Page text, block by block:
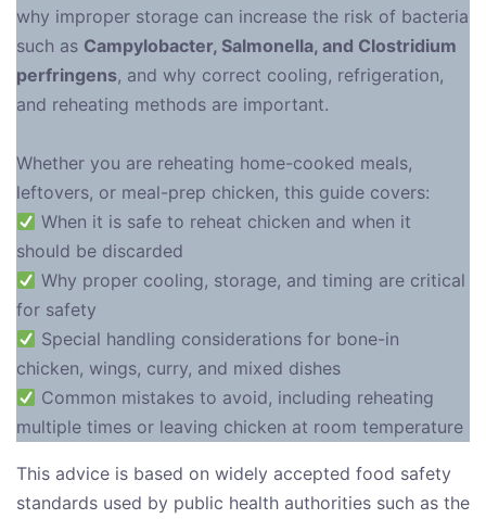
why improper storage can increase the risk of bacteria
such as Campylobacter, Salmonella, and Clostridium
perfringens, and why correct cooling, refrigeration,
and reheating methods are important.
Whether you are reheating home-cooked meals,
leftovers, or meal-prep chicken, this guide covers:
When it is safe to reheat chicken and when it
should be discarded
Why proper cooling, storage, and timing are critical
for safety
Special handling considerations for bone-in
chicken, wings, curry, and mixed dishes
Common mistakes to avoid, including reheating
multiple times or leaving chicken at room temperature
This advice is based on widely accepted food safety
standards used by public health authorities such as the